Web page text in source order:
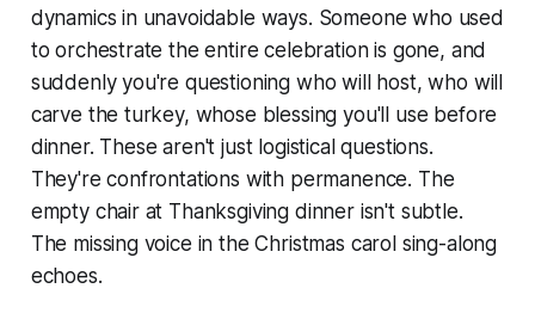
dynamics in unavoidable ways. Someone who used
to orchestrate the entire celebration is gone, and
suddenly you're questioning who will host, who will
carve the turkey, whose blessing you'll use before
dinner. These aren't just logistical questions.
They're confrontations with permanence. The
empty chair at Thanksgiving dinner isn't subtle.
The missing voice in the Christmas carol sing-along
echoes.